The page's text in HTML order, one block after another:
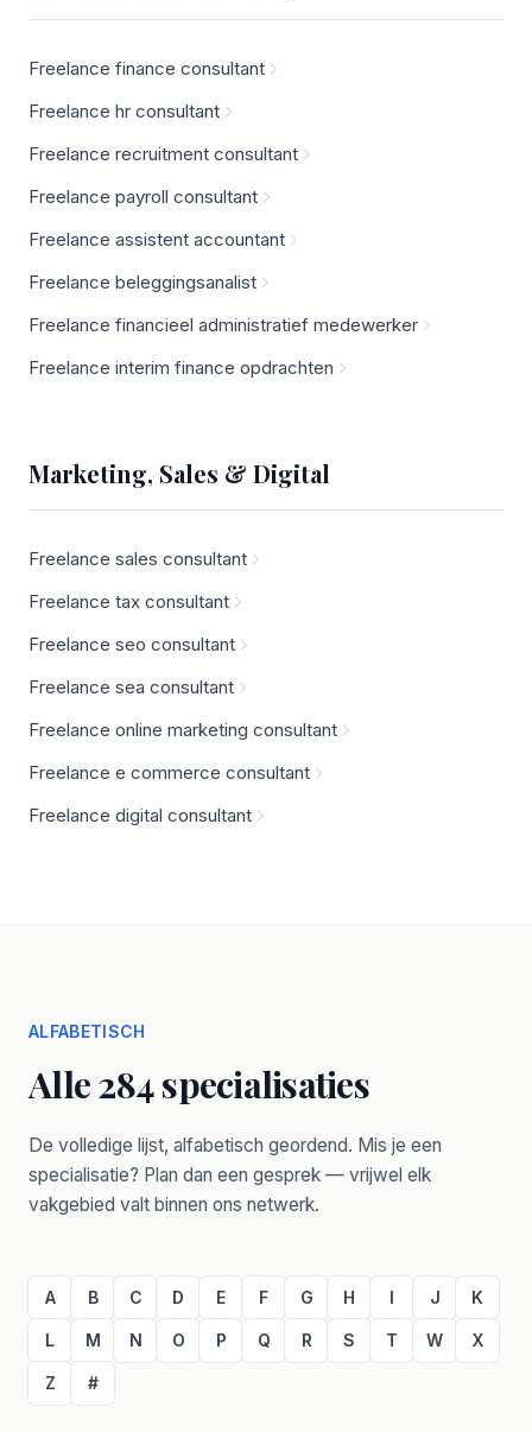
Freelance finance consultant
Freelance hr consultant
Freelance recruitment consultant
Freelance payroll consultant
Freelance assistent accountant
Freelance beleggingsanalist
Freelance financieel administratief medewerker
Freelance interim finance opdrachten
Marketing, Sales & Digital
Freelance sales consultant
Freelance tax consultant
Freelance seo consultant
Freelance sea consultant
Freelance online marketing consultant
Freelance e commerce consultant
Freelance digital consultant
ALFABETISCH
Alle 284 specialisaties
De volledige lijst, alfabetisch geordend. Mis je een
specialisatie? Plan dan een gesprek — vrijwel elk
vakgebied valt binnen ons netwerk.
A B C D E F G H I J K
L M N O P Q R S T W X
Z #